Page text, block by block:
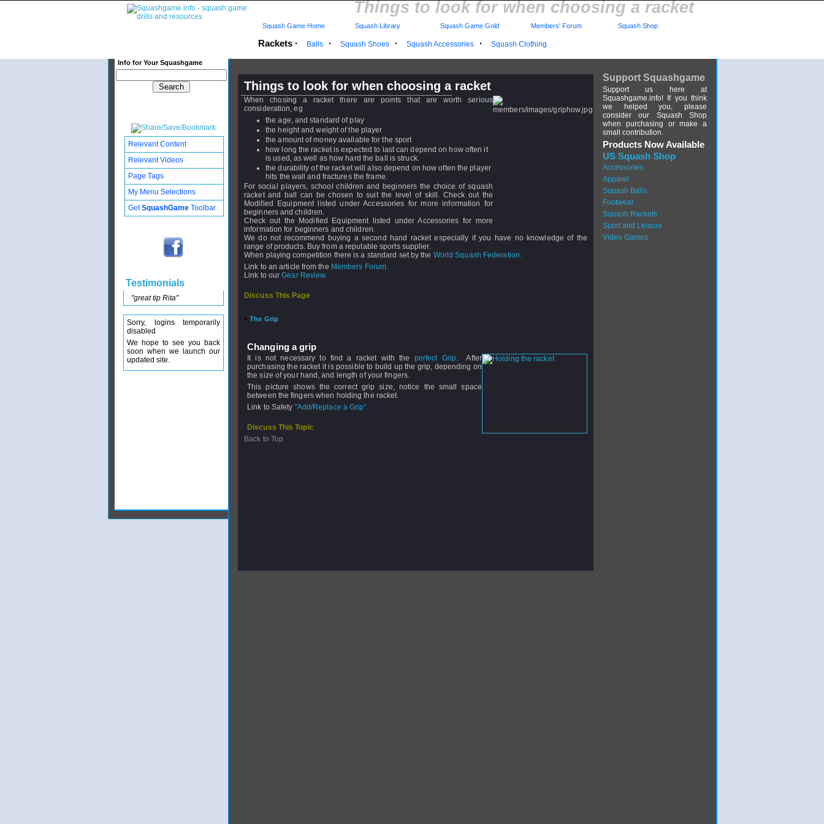
Things to look for when choosing a racket
Rackets · Balls · Squash Shoes · Squash Accessories · Squash Clothing
Info for Your Squashgame
Squash Game Home Squash Library Squash Game Gold Members' Forum Squash Shop
Things to look for when choosing a racket
When chosing a racket there are points that are worth serious
consideration, eg
the age, and standard of play
the height and weight of the player
the amount of money available for the sport
how long the racket is expected to last can depend on how often it
is used, as well as how hard the ball is struck.
the durability of the racket will also depend on how often the player
hits the wall and fractures the frame.
For social players, school children and beginners the choice of squash
racket and ball can be chosen to suit the level of skill. Check out the
Modified Equipment listed under Accessories for more information for
beginners and children.
Check out the Modified Equipment listed under Accessories for more
information for beginners and children.
We do not recommend buying a second hand racket especially if you have no knowledge of the
range of products. Buy from a reputable sports supplier.
When playing competition there is a standard set by the World Squash Federation.
Link to an article from the Members Forum.
Link to ourGear Review.
Discuss This Page
» The Grip
Changing a grip
It is not necessary to find a racket with the perfect Grip. After
purchasing the racket it is possible to build up the grip, depending on
the size of your hand, and length of your fingers.
This picture shows the correct grip size, notice the small space
between the fingers when holding the racket.
Link to Safety "Add/Replace a Grip".
Discuss This Topic
Back to Top
Support Squashgame
Support us here at
Squashgame.info! If you think
we helped you, please
consider our Squash Shop
when purchasing or make a
small contribution.
Products Now Available
US Squash Shop
Accessories
Apparel
Squash Balls
Footwear
Squash Rackets
Sport and Leisure
Video Games
Relevant Content
Relevant Videos
Page Tags
My Menu Selections
GetSquashGame Toolbar
Testimonials
"great tip Rita"
Sorry, logins temporarily
disabled
We hope to see you back
soon when we launch our
updated site.